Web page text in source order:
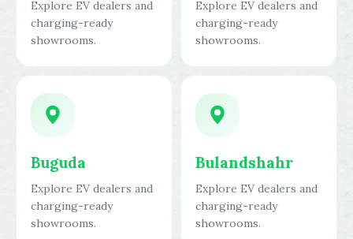
Explore EV dealers and
charging-ready
showrooms.
Explore EV dealers and
charging-ready
showrooms.
Buguda
Explore EV dealers and
charging-ready
showrooms.
Bulandshahr
Explore EV dealers and
charging-ready
showrooms.